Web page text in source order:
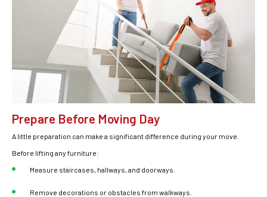
Prepare Before Moving Day
A little preparation can make a significant difference during your move.
Before lifting any furniture:
Measure staircases, hallways, and doorways.
Remove decorations or obstacles from walkways.